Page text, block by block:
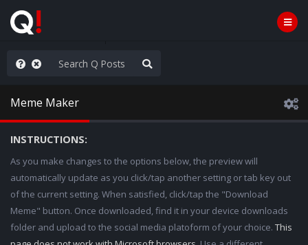
Worldwide
Meme Maker
INSTRUCTIONS:
As you make changes to the options below, the preview will
automatically update as you click/tap another setting or tab key out
of the current setting. When satisfied, click/tap the "Download
Meme" button. Once downloaded, find it in your device downloads
folder and upload to the social media platoform of your choice. This